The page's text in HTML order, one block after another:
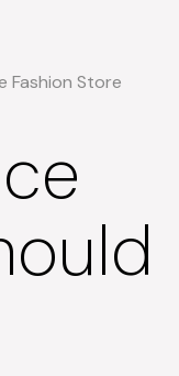
Fashion Store